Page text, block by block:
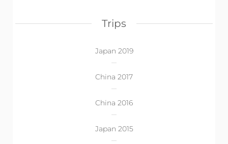
Trips
Japan 2019
China 2017
China 2016
Japan 2015